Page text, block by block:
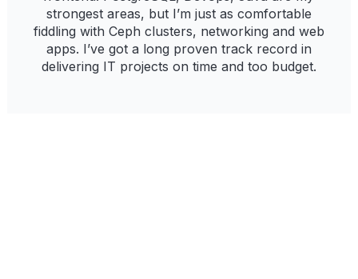
strongest areas, but I’m just as comfortable
fiddling with Ceph clusters, networking and web
apps. I’ve got a long proven track record in
delivering IT projects on time and too budget.